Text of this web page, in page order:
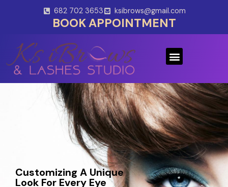
682 702 3653 ksibrows@gmail.com
BOOK APPOINTMENT
Menu
Customizing A Unique
Look For Every Eye